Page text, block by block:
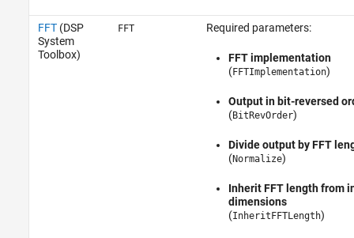
FFT(DSP
System
Toolbox)
FFT Required parameters:
FFT implementation
(FFTImplementation)
Output in bit-reversed
(BitRevOrder)
Divide output by FFT
(Normalize)
Inherit FFT length from
dimensions
(InheritFFTLength)